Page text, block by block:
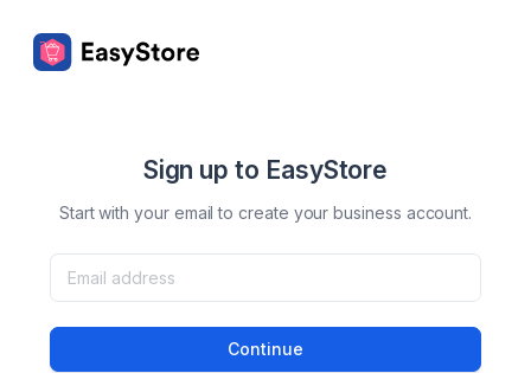
Sign up to EasyStore
Start with your email to create your business account.
Continue